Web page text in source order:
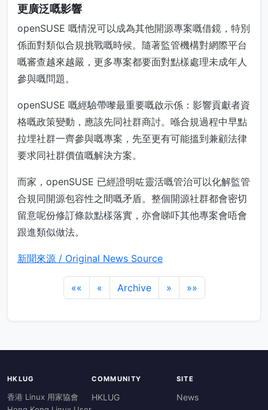
更廣泛嘅影響
openSUSE 嘅情況可以成為其他開源專案嘅借鏡，特別
係面對類似合規挑戰嘅時候。隨著監管機構對網際平台
嘅審查越來越嚴，更多專案都要面對點樣處理未成年人
參與嘅問題。
openSUSE 嘅經驗帶嚟最重要嘅啟示係：影響貢獻者資
格嘅政策變動，應該先同社群商討。喺合規過程中早點
拉埋社群一齊參與嘅專案，先至更有可能搵到兼顧法律
要求同社群價值嘅解決方案。
而家，openSUSE 已經證明咗靈活嘅管治可以化解監管
合規同開源包容性之間嘅矛盾。整個開源社群都會密切
留意呢份修訂條款點樣落實，亦會睇吓其他專案會唔會
跟進類似做法。
新聞來源 / Original News Source
«« « Archive » »»
HKLUG
香港 Linux 用家協會
COMMUNITY
HKLUG
SITE
News